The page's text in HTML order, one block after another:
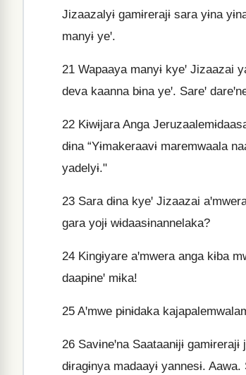
Jizaazalyɨ gamɨrerajɨ sara yɨna
manyɨ yeꞌ.
21 Wapaaya manyɨ kyeꞌ Jizaazai
deva kaanna bɨna yeꞌ. Sareꞌ
22 Kɨwɨjara Anga
dɨna “Yɨmakeraavɨ maremwaala
yadelyɨ."
23 Sara dɨna kyeꞌ Jizaazai
gara yojɨ wɨdaasɨnannelaka?
24 Kingɨyare aꞌmwera anga kɨba
daapɨneꞌ mɨka!
25 Aꞌmwe pɨnɨdaka
26 Savɨneꞌna Saataanɨjɨ
dɨragɨnya madaayɨ yannesɨ. Aawa.